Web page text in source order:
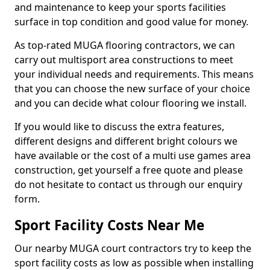
and maintenance to keep your sports facilities
surface in top condition and good value for money.
As top-rated MUGA flooring contractors, we can
carry out multisport area constructions to meet
your individual needs and requirements. This means
that you can choose the new surface of your choice
and you can decide what colour flooring we install.
If you would like to discuss the extra features,
different designs and different bright colours we
have available or the cost of a multi use games area
construction, get yourself a free quote and please
do not hesitate to contact us through our enquiry
form.
Sport Facility Costs Near Me
Our nearby MUGA court contractors try to keep the
sport facility costs as low as possible when installing